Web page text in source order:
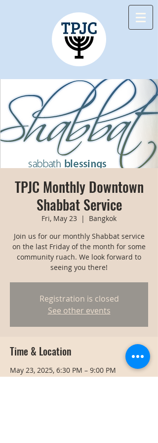
TPJC Monthly Downtown
Shabbat Service
Fri, May 23
  |
Bangkok
Join us for our monthly Shabbat service
on the last Friday of the month for some
community ruach. We look forward to
seeing you there!
Registration is closed
See other events
Time & Location
May 23, 2025, 6:30 PM – 9:00 PM
Bangkok, Bangkok, Thailand